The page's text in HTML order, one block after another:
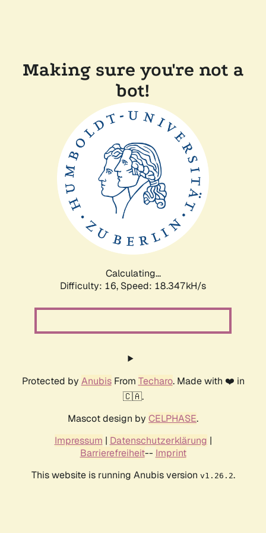
Making sure you're not a
bot!
Calculating...
Difficulty: 16, Speed: 18.347kH/s
Protected by AnubisFrom Techaro. Made with ❤️ in
🇨🇦.
Mascot design by CELPHASE.
Impressum | Datenschutzerklärung |
Barrierefreiheit-- Imprint
This website is running Anubis version v1.26.2.